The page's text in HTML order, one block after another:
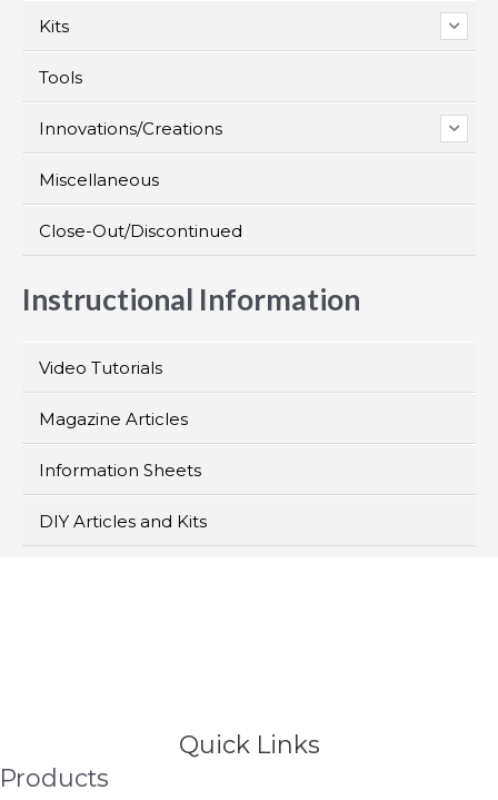
Kits
Tools
Innovations/Creations
Miscellaneous
Close-Out/Discontinued
Instructional Information
Video Tutorials
Magazine Articles
Information Sheets
DIY Articles and Kits
Quick Links
Products